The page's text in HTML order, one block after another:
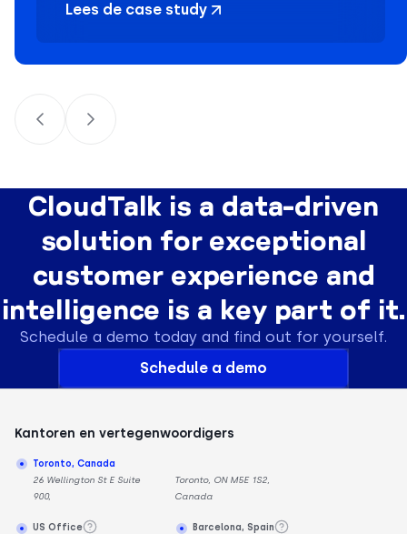
Lees de case study
CloudTalk is a data-driven
solution for exceptional
customer experience and
intelligence is a key part of it.
Schedule a demo today and find out for yourself.
Schedule a demo
Kantoren en vertegenwoordigers
Toronto, Canada
26 Wellington St E Suite
900,
Toronto, ON M5E 1S2,
Canada
US Office Barcelona, Spain